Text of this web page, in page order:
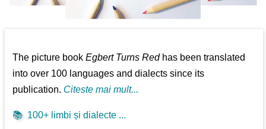
The picture bookEgbert Turns Redhas been translated
into over 100 languages and dialects since its
publication. Citeste mai mult...
📚 100+ limbi și dialecte ...